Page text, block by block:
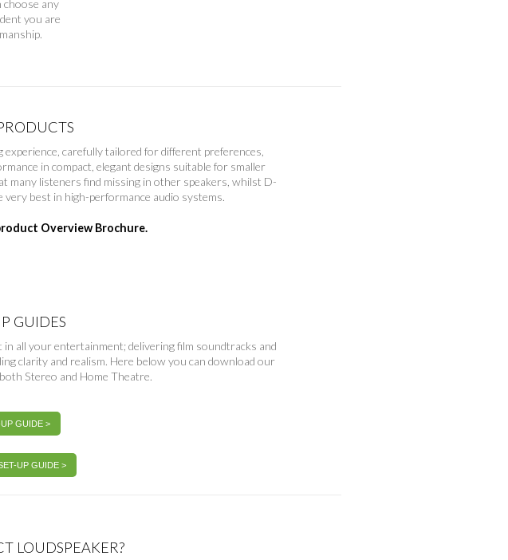
choose any
you are
carefully tailored for different preferences,
in compact, elegant designs suitable for smaller
many listeners find missing in other speakers, whilst D-
best in high-performance audio systems.
Overview Brochure.
GUIDES
all your entertainment; delivering film soundtracks and
clarity and realism. Here below you can download our
Stereo and Home Theatre.
GUIDE >
UP GUIDE >
LOUDSPEAKER?